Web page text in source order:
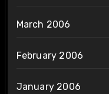
March 2006
February 2006
January 2006